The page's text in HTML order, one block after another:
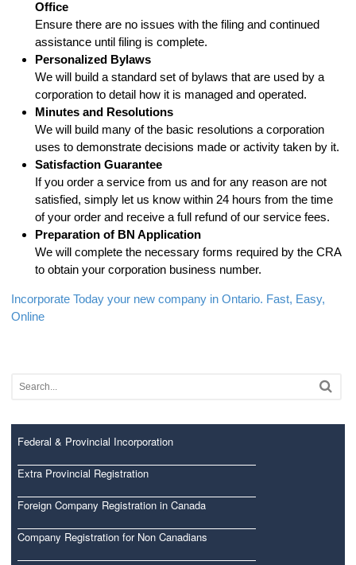
Office
Ensure there are no issues with the filing and continued
assistance until filing is complete.
Personalized Bylaws
We will build a standard set of bylaws that are used by a
corporation to detail how it is managed and operated.
Minutes and Resolutions
We will build many of the basic resolutions a corporation
uses to demonstrate decisions made or activity taken by it.
Satisfaction Guarantee
If you order a service from us and for any reason are not
satisfied, simply let us know within 24 hours from the time
of your order and receive a full refund of our service fees.
Preparation of BN Application
We will complete the necessary forms required by the CRA
to obtain your corporation business number.
Incorporate Today your new company in Ontario. Fast, Easy,
Online
Federal & Provincial Incorporation
Extra Provincial Registration
Foreign Company Registration in Canada
Company Registration for Non Canadians